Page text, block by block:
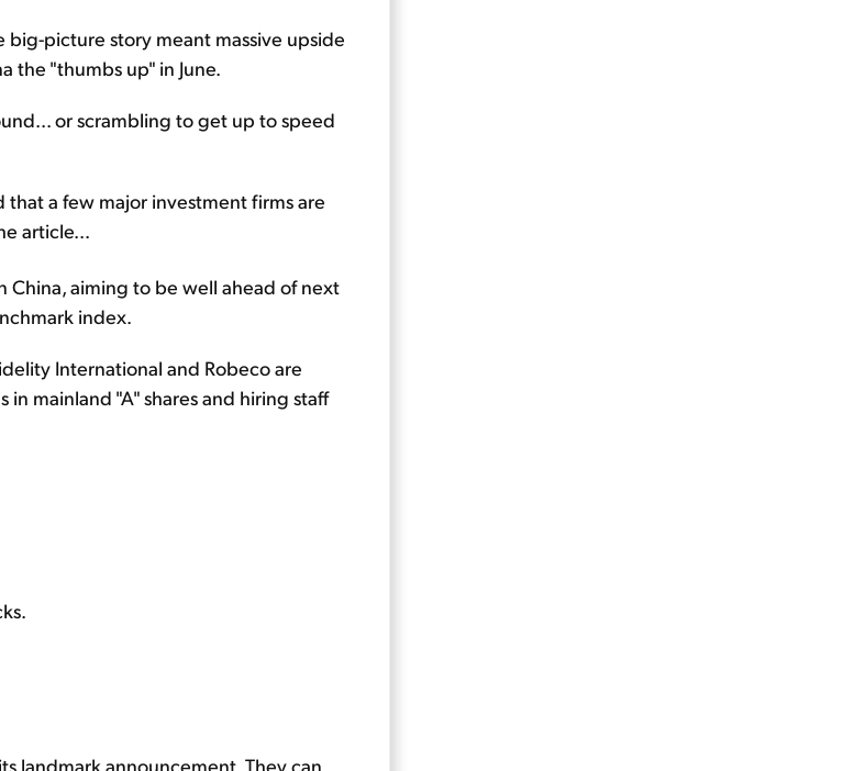
picture story meant massive upside
the "thumbs up" in June.
or scrambling to get up to speed
a few major investment firms are
article...
China, aiming to be well ahead of next
index.
International and Robeco are
mainland "A" shares and hiring staff
landmark announcement. They can